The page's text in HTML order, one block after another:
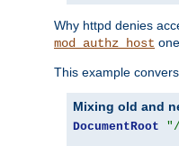
Why httpd denies
mod_authz_host
This example
Mixing old and
DocumentRoot
"/